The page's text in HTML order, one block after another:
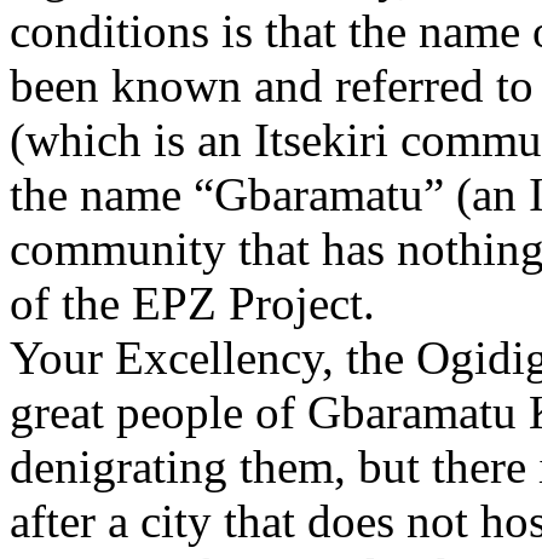
conditions is that the
been known and referred
(which is an Itsekiri
the name “Gbaramatu”
community that has
of the EPZ Project.
Your Excellency, the
great people of
denigrating them, but
after a city that does not